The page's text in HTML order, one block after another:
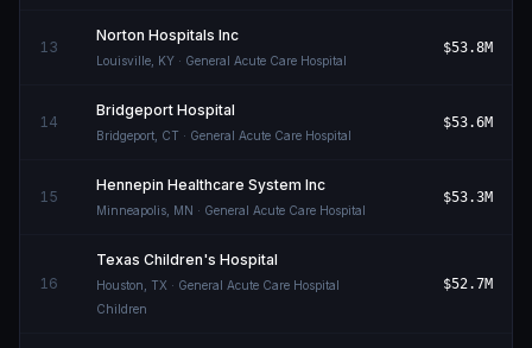
13
Norton Hospitals Inc
Louisville KY · General Acute Care Hospital
$53.8M
14
Bridgeport Hospital
Bridgeport CT · General Acute Care Hospital
$53.6M
15
Hennepin Healthcare System Inc
Minneapolis MN · General Acute Care Hospital
$53.3M
16
Texas Children's Hospital
Houston TX · General Acute Care Hospital
Children
$52.7M